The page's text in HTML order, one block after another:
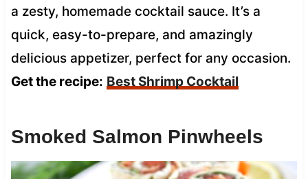
a zesty, homemade cocktail sauce. It’s a
quick, easy-to-prepare, and amazingly
delicious appetizer, perfect for any occasion.
Get the recipe: Best Shrimp Cocktail
Smoked Salmon Pinwheels